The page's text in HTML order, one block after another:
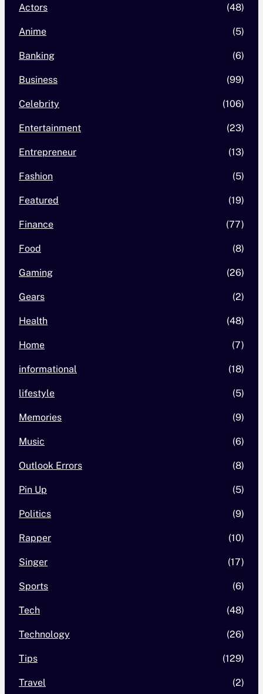
Actors (48)
Anime (5)
Banking (6)
Business (99)
Celebrity (106)
Entertainment (23)
Entrepreneur (13)
Fashion (5)
Featured (19)
Finance (77)
Food (8)
Gaming (26)
Gears (2)
Health (48)
Home (7)
informational (18)
lifestyle (5)
Memories (9)
Music (6)
Outlook Errors (8)
Pin Up (5)
Politics (9)
Rapper (10)
Singer (17)
Sports (6)
Tech (48)
Technology (26)
Tips (129)
Travel (2)